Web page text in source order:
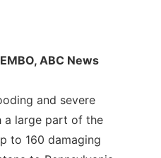
ABC News
and severe
a large part of the
to 160 damaging